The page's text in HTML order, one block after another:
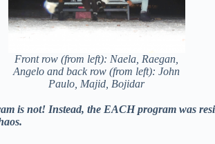
Front row (from left): Naela, Raegan,
Angelo and back row (from left): John
Paulo, Majid, Bojidar
is not! Instead, the EACH program was